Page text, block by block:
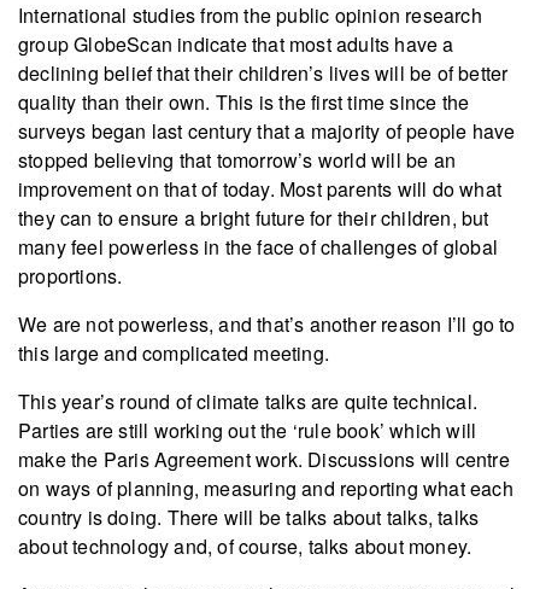
International studies from the public opinion research
group GlobeScan indicate that most adults have a
declining belief that their children’s lives will be of better
quality than their own. This is the first time since the
surveys began last century that a majority of people have
stopped believing that tomorrow’s world will be an
improvement on that of today. Most parents will do what
they can to ensure a bright future for their children, but
many feel powerless in the face of challenges of global
proportions.
We are not powerless, and that’s another reason I’ll go to
this large and complicated meeting.
This year’s round of climate talks are quite technical.
Parties are still working out the ‘rule book’ which will
make the Paris Agreement work. Discussions will centre
on ways of planning, measuring and reporting what each
country is doing. There will be talks about talks, talks
about technology and, of course, talks about money.